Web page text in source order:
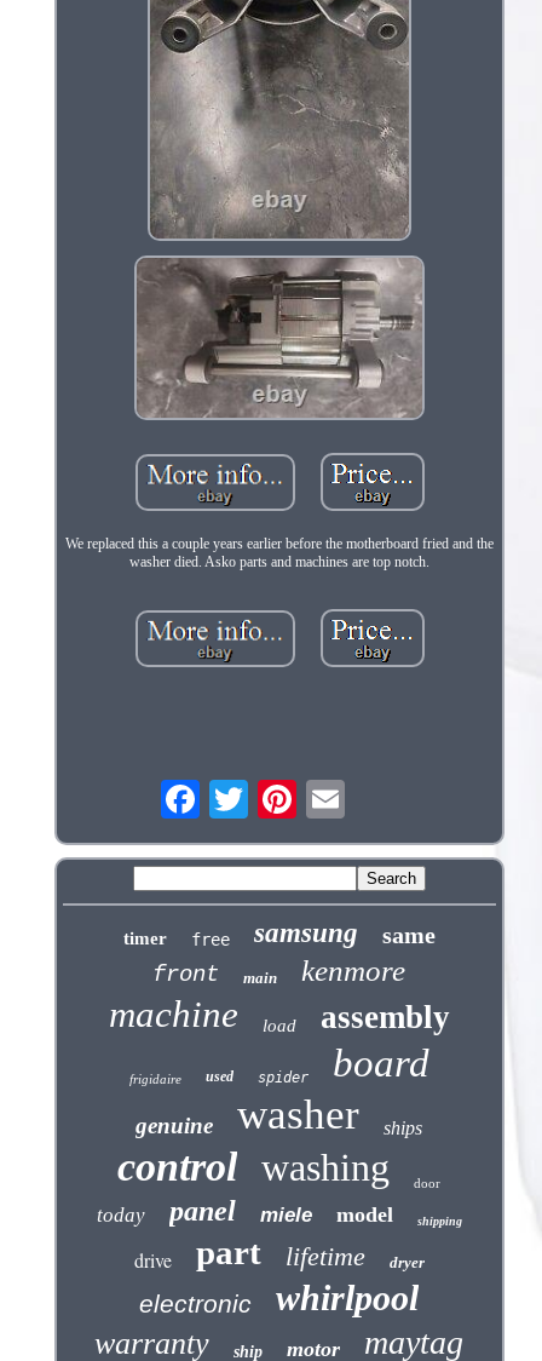
We replaced this a couple years earlier before the motherboard fried and the
washer died. Asko parts and machines are top notch.
timer free samsung
same
front
main kenmore
machine load assembly
frigidaire used spider board
genuine washer ships
control washing door
today panel miele model shipping
drive part lifetime dryer
electronic whirlpool
warranty ship motor maytag